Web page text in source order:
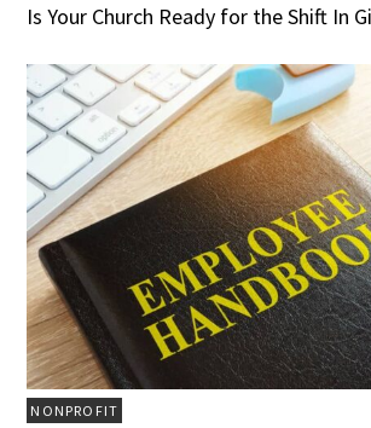
Is Your Church Ready for the Shift In
NONPROFIT